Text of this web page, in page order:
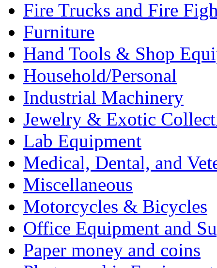
Fire Trucks and Fire
Furniture
Hand Tools & Shop
Household/Personal
Industrial Machinery
Jewelry & Exotic
Lab Equipment
Medical, Dental, and
Miscellaneous
Motorcycles & Bicycles
Office Equipment and
Paper money and coins